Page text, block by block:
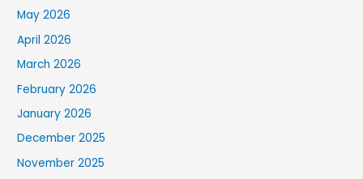
May 2026
April 2026
March 2026
February 2026
January 2026
December 2025
November 2025